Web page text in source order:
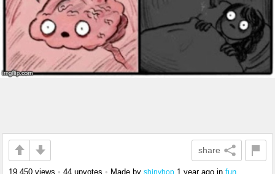
share
19,450 views • 44 upvotes • Made by shinyhop 1 year ago in fun